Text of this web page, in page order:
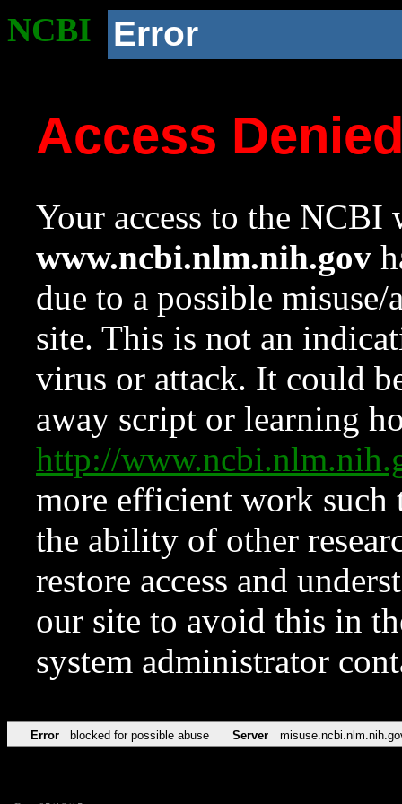
NCBI Error
Access
Your access to the NCBI
www.ncbi.nlm.nih.gov
due to a possible
site. This is not an
virus or attack. It could
away script or learning
http://
more efficient work such
the ability of other
restore access and
our site to avoid this in
system administrator
Error blocked for possible abuse Server